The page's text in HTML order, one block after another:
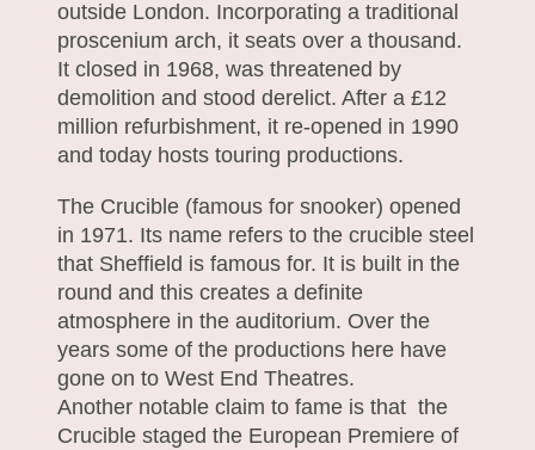
outside London. Incorporating a traditional
proscenium arch, it seats over a thousand.
It closed in 1968, was threatened by
demolition and stood derelict. After a £12
million refurbishment, it re-opened in 1990
and today hosts touring productions.
The Crucible (famous for snooker) opened
in 1971. Its name refers to the crucible steel
that Sheffield is famous for. It is built in the
round and this creates a definite
atmosphere in the auditorium. Over the
years some of the productions here have
gone on to West End Theatres.
Another notable claim to fame is that the
Crucible staged the European Premiere of